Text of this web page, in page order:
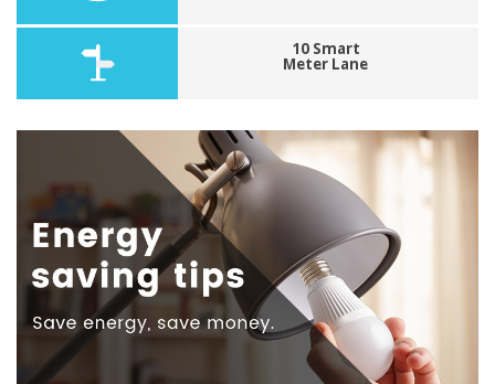
10 Smart
Meter Lane